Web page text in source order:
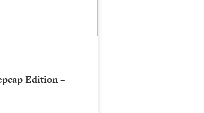
Edition –